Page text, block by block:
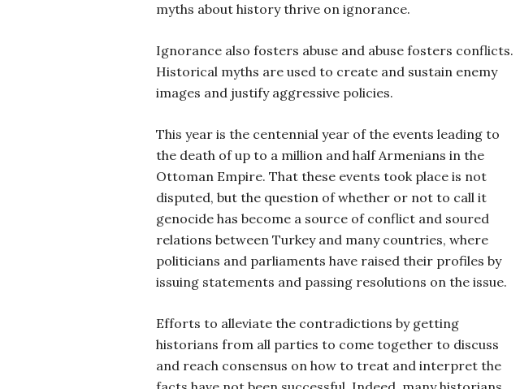
myths about history thrive on ignorance.
Ignorance also fosters abuse and abuse fosters conflicts.
Historical myths are used to create and sustain enemy
images and justify aggressive policies.
This year is the centennial year of the events leading to
the death of up to a million and half Armenians in the
Ottoman Empire. That these events took place is not
disputed, but the question of whether or not to call it
genocide has become a source of conflict and soured
relations between Turkey and many countries, where
politicians and parliaments have raised their profiles by
issuing statements and passing resolutions on the issue.
Efforts to alleviate the contradictions by getting
historians from all parties to come together to discuss
and reach consensus on how to treat and interpret the